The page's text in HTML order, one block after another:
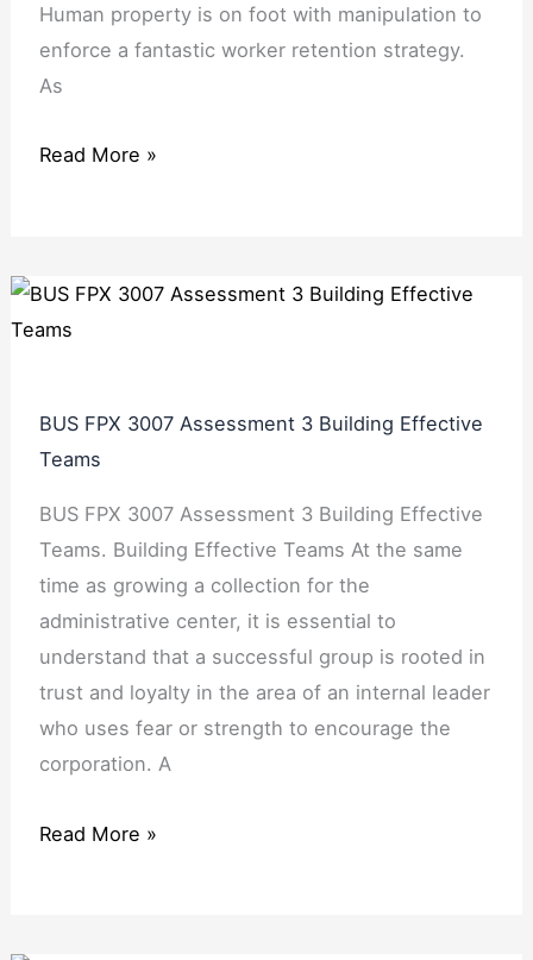
Human property is on foot with manipulation to
enforce a fantastic worker retention strategy.
As
Read More »
BUS FPX 3007 Assessment 3 Building Effective
Teams
BUS FPX 3007 Assessment 3 Building Effective
Teams. Building Effective Teams At the same
time as growing a collection for the
administrative center, it is essential to
understand that a successful group is rooted in
trust and loyalty in the area of an internal leader
who uses fear or strength to encourage the
corporation. A
Read More »